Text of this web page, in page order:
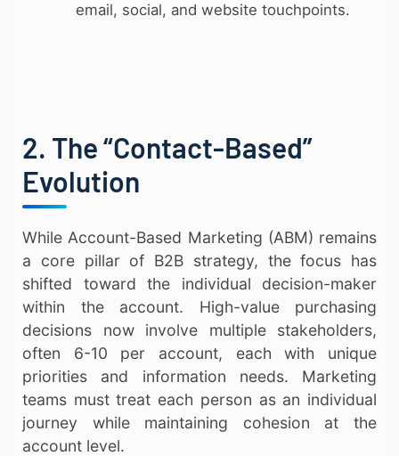
email, social, and website touchpoints.
2. The “Contact-Based”
Evolution
While Account-Based Marketing (ABM) remains
a core pillar of B2B strategy, the focus has
shifted toward the individual decision-maker
within the account. High-value purchasing
decisions now involve multiple stakeholders,
often 6-10 per account, each with unique
priorities and information needs. Marketing
teams must treat each person as an individual
journey while maintaining cohesion at the
account level.